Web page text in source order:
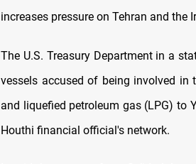
increases pressure on Tehran and the
The U.S. Treasury Department in a
vessels accused of being involved in
and liquefied petroleum gas (LPG) to
Houthi financial official's network.